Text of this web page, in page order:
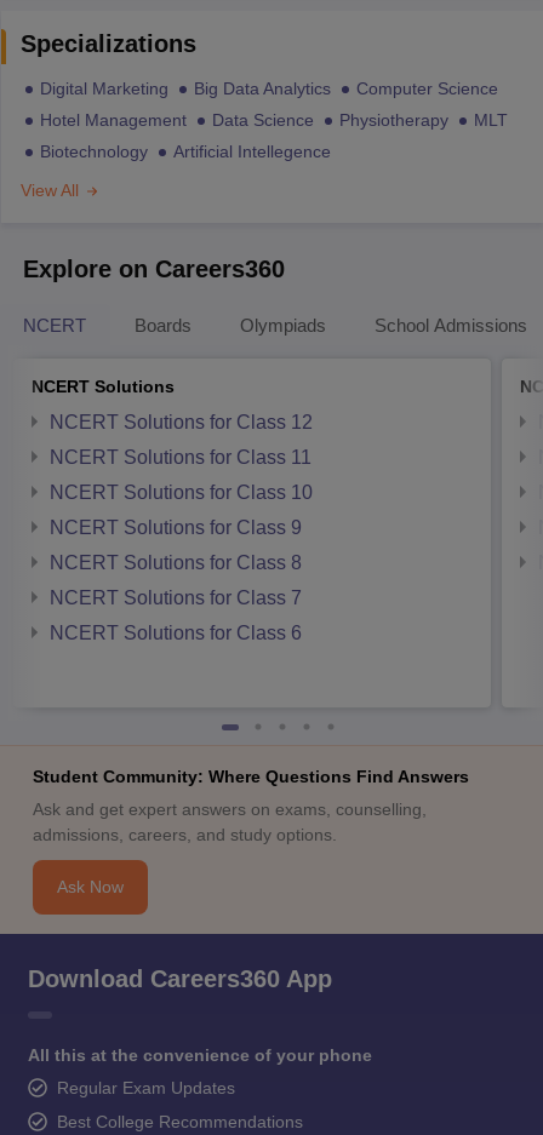
Specializations
Digital Marketing Big Data Analytics
Computer Science
Hotel Management
Data Science Physiotherapy
MLT
Biotechnology
Artificial Intellegence
View All
Explore on Careers360
NCERT Boards Olympiads School Admissions
NCERT Solutions
NCERT Solutions for Class 12
NCERT Solutions for Class 11
NCERT Solutions for Class 10
NCERT Solutions for Class 9
NCERT Solutions for Class 8
NCERT Solutions for Class 7
NCERT Solutions for Class 6
Student Community: Where Questions Find Answers
Ask and get expert answers on exams, counselling,
admissions, careers, and study options.
Ask Now
Download Careers360 App
All this at the convenience of your phone
Regular Exam Updates
Best College Recommendations